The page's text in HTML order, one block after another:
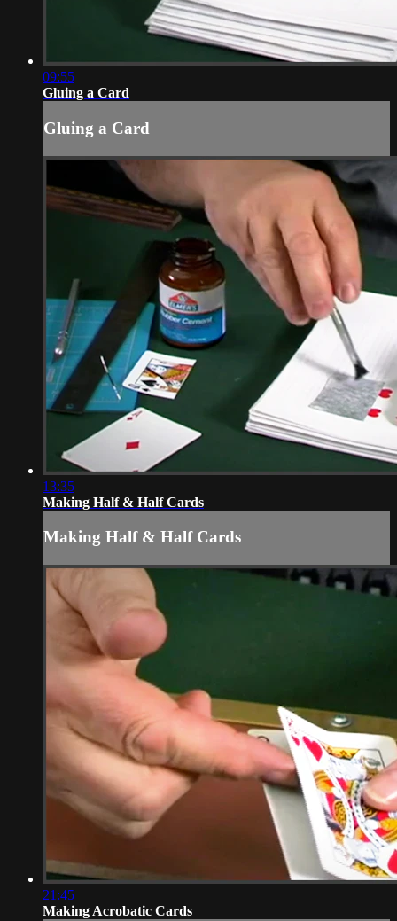
09:55
Gluing a Card
Gluing a Card
13:35
Making Half & Half Cards
Making Half & Half Cards
21:45
Making Acrobatic Cards